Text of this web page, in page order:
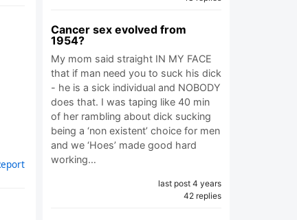
Cancer sex evolved from
1954?
My mom said straight IN MY FACE
that if man need you to suck his dick
- he is a sick individual and NOBODY
does that. I was taping like 40 min
of her rambling about dick sucking
being a ‘non existent’ choice for men
and we ‘Hoes’ made good hard
working…
last post 4 years
42 replies